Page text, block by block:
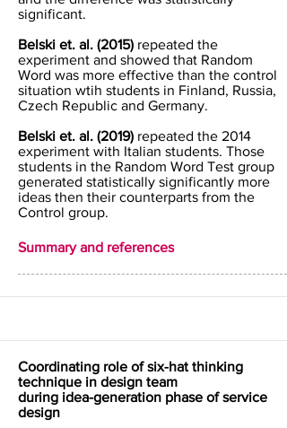
significant.
Belski et. al. (2015) repeated the
experiment and showed that Random
Word was more effective than the control
situation wtih students in Finland, Russia,
Czech Republic and Germany.
Belski et. al. (2019) repeated the 2014
experiment with Italian students. Those
students in the Random Word Test group
generated statistically significantly more
ideas then their counterparts from the
Control group.
Summary and references
Coordinating role of six-hat thinking
technique in design team
during idea-generation phase of service
design